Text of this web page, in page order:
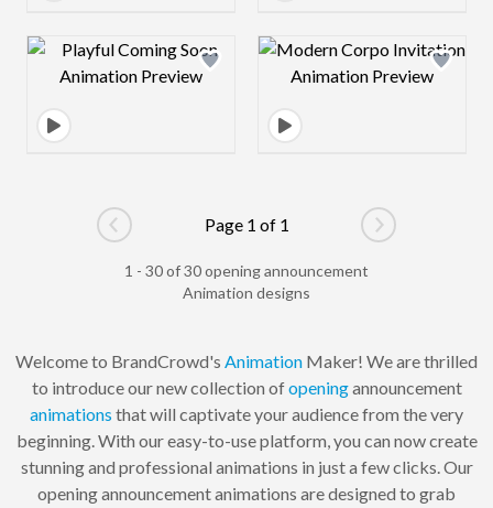
Design preview image Design preview
Go to previous page
Page 1 of 1
Go to next
1 - 30 of 30 opening announcement
Animation designs
Welcome to BrandCrowd's Animation Maker! We are thrilled
to introduce our new collection ofopeningannouncement
animations that will captivate your audience from the very
beginning. With our easy-to-use platform, you can now create
stunning and professional animations in just a few clicks. Our
opening announcement animations are designed to grab